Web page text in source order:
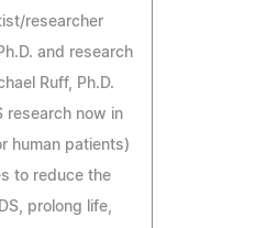
researcher
and research
Ruff, Ph.D.
research now in
human patients)
to reduce the
prolong life,